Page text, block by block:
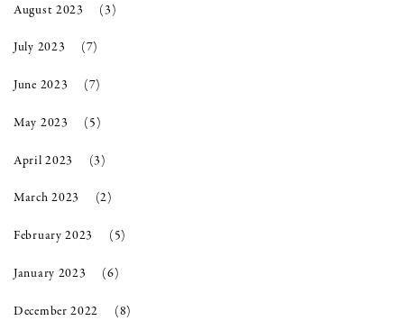
August 2023 (3)
July 2023 (7)
June 2023 (7)
May 2023 (5)
April 2023 (3)
March 2023 (2)
February 2023 (5)
January 2023 (6)
December 2022 (8)